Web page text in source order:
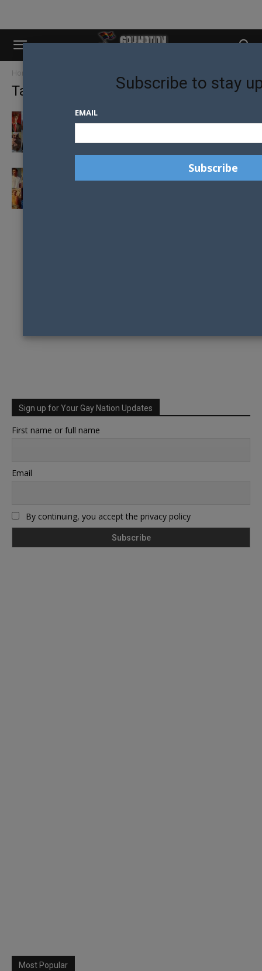
Home
Tag: Zhou Guanyu
LIGHTS OUT AND LOOKING GOOD: THE 2024
GAY NATION’S TOP FORMULA ONE DRIVERS
Sign up for Your Gay Nation Updates
First name or full name
Email
By continuing, you accept the privacy policy
Most Popular
Subscribe to stay
EMAIL